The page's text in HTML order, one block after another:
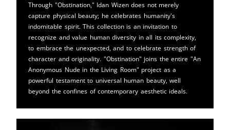
Through "Obstination," Idan Wizen does not merely
capture physical beauty; he celebrates humanity's
indomitable spirit. This collection is an invitation to
recognize and value human diversity in all its complexity,
to embrace the unexpected, and to celebrate strength of
character and originality. "Obstination" joins the entire "An
Anonymous Nude in the Living Room" project as a
powerful testament to universal human beauty, well
beyond the confines of contemporary aesthetic ideals.